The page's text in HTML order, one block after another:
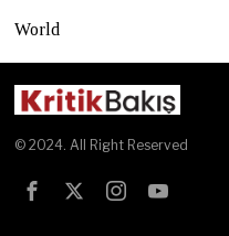
World
© 2024. All Right Reserved